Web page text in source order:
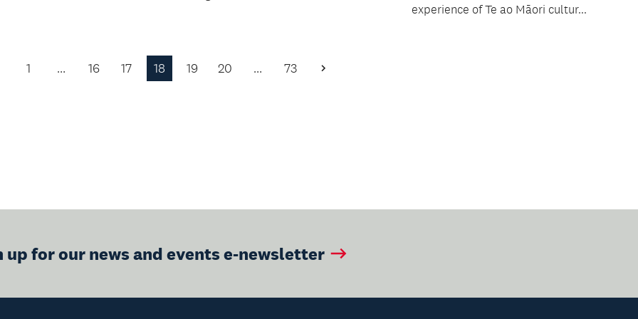
experience of Te ao Māori cultur...
1 … 16 17 18 19 20 … 73
Next
up for our news and events e-newsletter